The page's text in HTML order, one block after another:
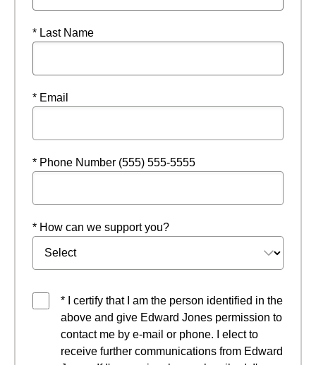
* Last Name
* Email
* Phone Number (555) 555-5555
* How can we support you?
* I certify that I am the person identified in the
above and give Edward Jones permission to
contact me by e-mail or phone. I elect to
receive further communications from Edward